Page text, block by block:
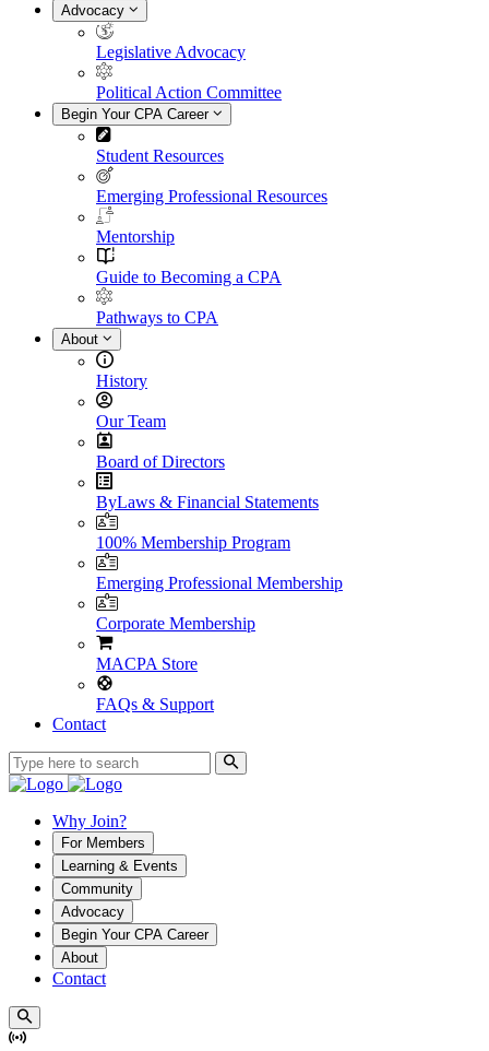
Advocacy
Legislative Advocacy
Political Action Committee
Begin Your CPA Career
Student Resources
Emerging Professional Resources
Mentorship
Guide to Becoming a CPA
Pathways to CPA
About
History
Our Team
Board of Directors
ByLaws & Financial Statements
100% Membership Program
Emerging Professional Membership
Corporate Membership
MACPA Store
FAQs & Support
Contact
Why Join?
For Members
Learning & Events
Community
Advocacy
Begin Your CPA Career
About
Contact